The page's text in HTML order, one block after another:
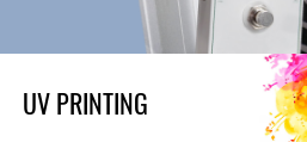
UV PRINTING